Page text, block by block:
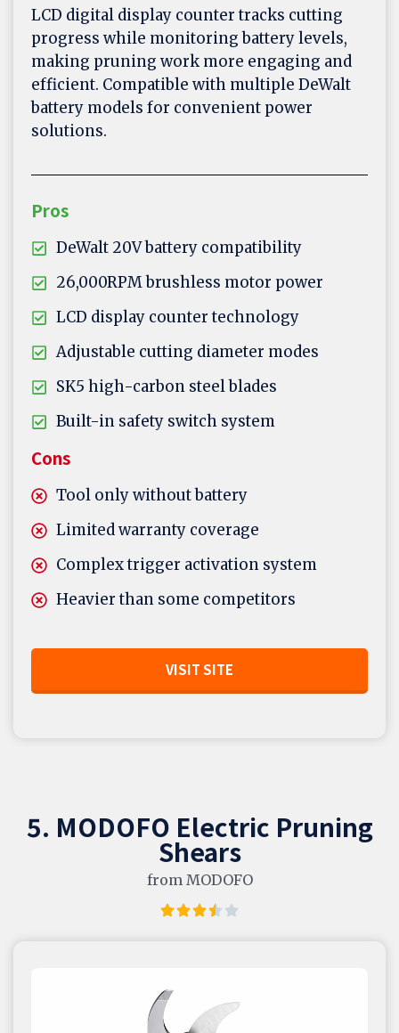
LCD digital display counter tracks cutting
progress while monitoring battery levels,
making pruning work more engaging and
efficient. Compatible with multiple DeWalt
battery models for convenient power
solutions.
Pros
DeWalt 20V battery compatibility
26,000RPM brushless motor power
LCD display counter technology
Adjustable cutting diameter modes
SK5 high-carbon steel blades
Built-in safety switch system
Cons
Tool only without battery
Limited warranty coverage
Complex trigger activation system
Heavier than some competitors
VISIT SITE
5. MODOFO Electric Pruning
Shears
from MODOFO